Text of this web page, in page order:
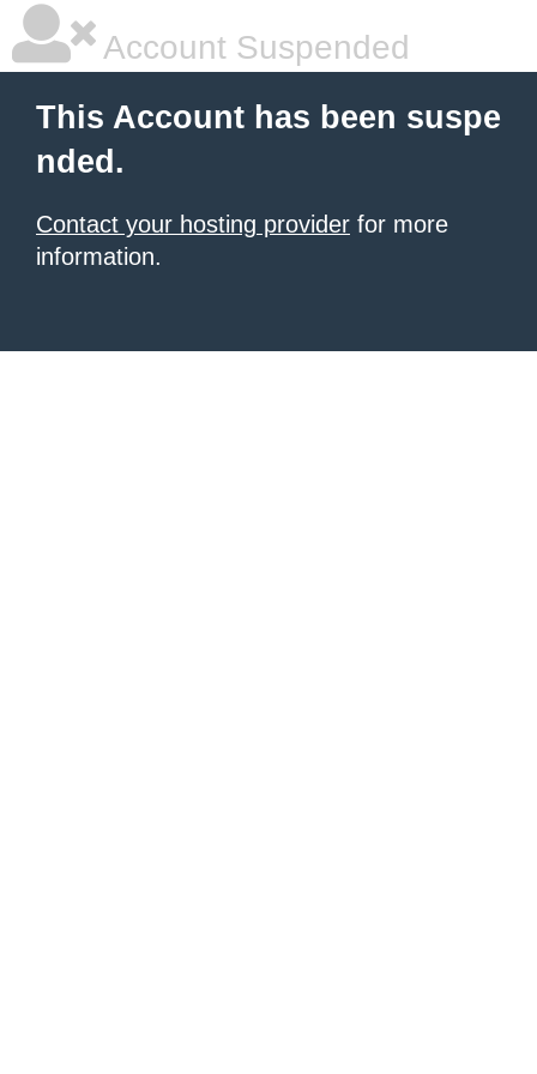
Account Suspended
This Account has been suspe
nded.
Contact your hosting provider for more
information.